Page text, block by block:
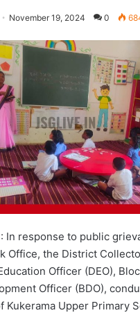
November 19, 2024 0
In response to public
Office, the District
Officer (DEO),
Officer (BDO),
Kukerama Upper Primary